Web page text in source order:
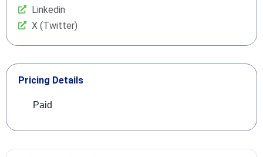
Linkedin
X (Twitter)
Pricing Details
Paid